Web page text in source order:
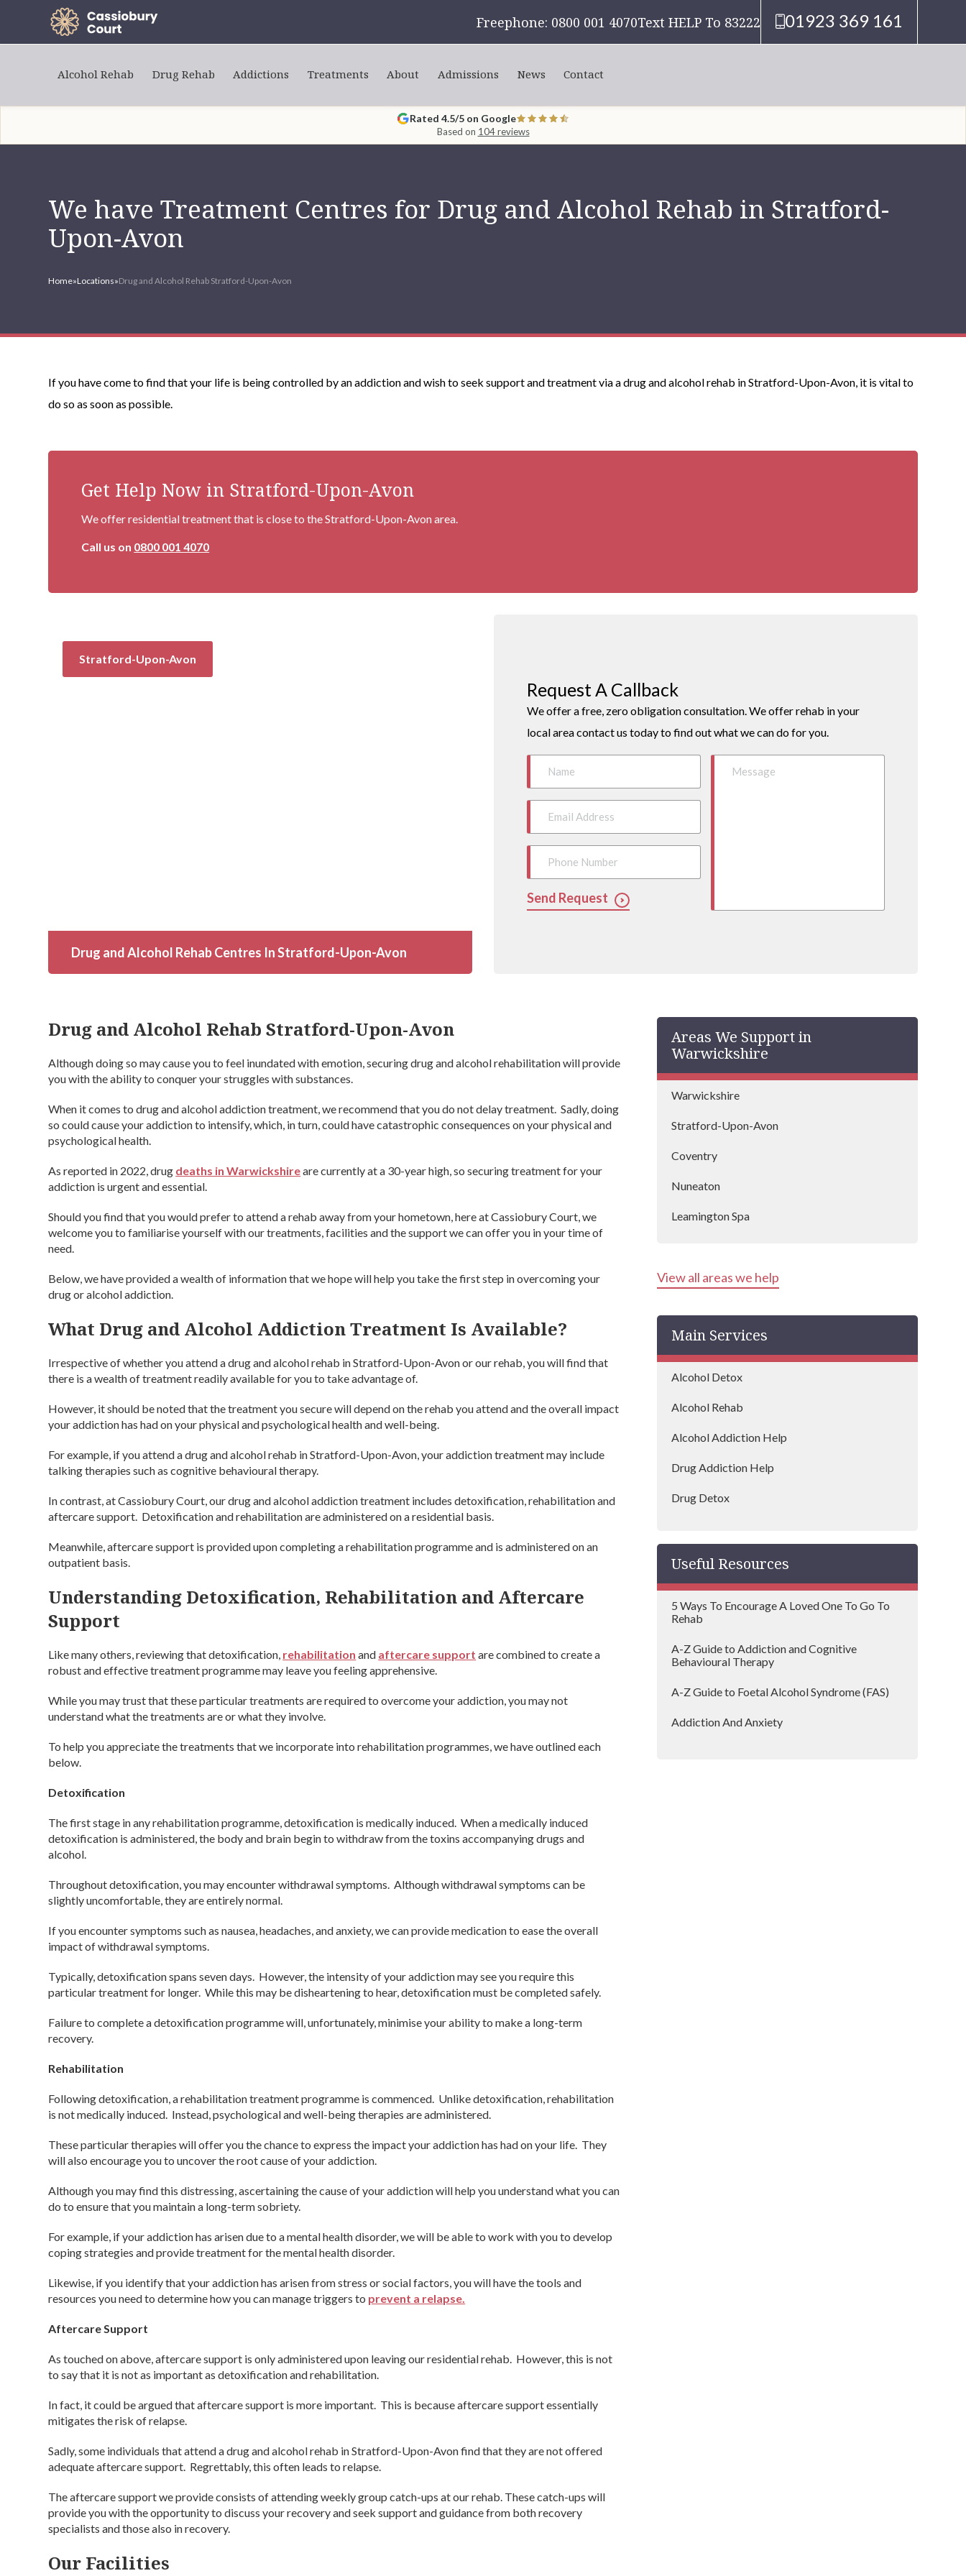
Freephone: 0800 001 4070Text HELP To 83222 01923 369 161
Alcohol Rehab Drug Rehab Addictions Treatments About Admissions News Contact
Rated 4.5/5 on Google
Based on 104 reviews
We have Treatment Centres for Drug and Alcohol Rehab in Stratford-
Upon-Avon
Home»Locations»Drug and Alcohol Rehab Stratford-Upon-Avon
If you have come to find that your life is being controlled by an addiction and wish to seek support and treatment via a drug and alcohol rehab in Stratford-Upon-Avon, it is vital to
do so as soon as possible.
Get Help Now in Stratford-Upon-Avon
We offer residential treatment that is close to the Stratford-Upon-Avon area.
Call us on 0800 001 4070
Stratford-Upon-Avon
Drug and Alcohol Rehab Centres In Stratford-Upon-Avon
Request A Callback
We offer a free, zero obligation consultation. We offer rehab in your
local area contact us today to find out what we can do for you.
Send Request
Drug and Alcohol Rehab Stratford-Upon-Avon
Although doing so may cause you to feel inundated with emotion, securing drug and alcohol rehabilitation will provide
you with the ability to conquer your struggles with substances.
When it comes to drug and alcohol addiction treatment, we recommend that you do not delay treatment. Sadly, doing
so could cause your addiction to intensify, which, in turn, could have catastrophic consequences on your physical and
psychological health.
As reported in 2022, drug deaths in Warwickshireare currently at a 30-year high, so securing treatment for your
addiction is urgent and essential.
Should you find that you would prefer to attend a rehab away from your hometown, here at Cassiobury Court, we
welcome you to familiarise yourself with our treatments, facilities and the support we can offer you in your time of
need.
Below, we have provided a wealth of information that we hope will help you take the first step in overcoming your
drug or alcohol addiction.
What Drug and Alcohol Addiction Treatment Is Available?
Irrespective of whether you attend a drug and alcohol rehab in Stratford-Upon-Avon or our rehab, you will find that
there is a wealth of treatment readily available for you to take advantage of.
However, it should be noted that the treatment you secure will depend on the rehab you attend and the overall impact
your addiction has had on your physical and psychological health and well-being.
For example, if you attend a drug and alcohol rehab in Stratford-Upon-Avon, your addiction treatment may include
talking therapies such as cognitive behavioural therapy.
In contrast, at Cassiobury Court, our drug and alcohol addiction treatment includes detoxification, rehabilitation and
aftercare support. Detoxification and rehabilitation are administered on a residential basis.
Meanwhile, aftercare support is provided upon completing a rehabilitation programme and is administered on an
outpatient basis.
Understanding Detoxification, Rehabilitation and Aftercare
Support
Like many others, reviewing that detoxification, rehabilitation and aftercare support are combined to create a
robust and effective treatment programme may leave you feeling apprehensive.
While you may trust that these particular treatments are required to overcome your addiction, you may not
understand what the treatments are or what they involve.
To help you appreciate the treatments that we incorporate into rehabilitation programmes, we have outlined each
below.
Detoxification
The first stage in any rehabilitation programme, detoxification is medically induced. When a medically induced
detoxification is administered, the body and brain begin to withdraw from the toxins accompanying drugs and
alcohol.
Throughout detoxification, you may encounter withdrawal symptoms. Although withdrawal symptoms can be
slightly uncomfortable, they are entirely normal.
If you encounter symptoms such as nausea, headaches, and anxiety, we can provide medication to ease the overall
impact of withdrawal symptoms.
Typically, detoxification spans seven days. However, the intensity of your addiction may see you require this
particular treatment for longer. While this may be disheartening to hear, detoxification must be completed safely.
Failure to complete a detoxification programme will, unfortunately, minimise your ability to make a long-term
recovery.
Rehabilitation
Following detoxification, a rehabilitation treatment programme is commenced. Unlike detoxification, rehabilitation
is not medically induced. Instead, psychological and well-being therapies are administered.
These particular therapies will offer you the chance to express the impact your addiction has had on your life. They
will also encourage you to uncover the root cause of your addiction.
Although you may find this distressing, ascertaining the cause of your addiction will help you understand what you can
do to ensure that you maintain a long-term sobriety.
For example, if your addiction has arisen due to a mental health disorder, we will be able to work with you to develop
coping strategies and provide treatment for the mental health disorder.
Likewise, if you identify that your addiction has arisen from stress or social factors, you will have the tools and
resources you need to determine how you can manage triggers to prevent a relapse.
Aftercare Support
As touched on above, aftercare support is only administered upon leaving our residential rehab. However, this is not
to say that it is not as important as detoxification and rehabilitation.
In fact, it could be argued that aftercare support is more important. This is because aftercare support essentially
mitigates the risk of relapse.
Sadly, some individuals that attend a drug and alcohol rehab in Stratford-Upon-Avon find that they are not offered
adequate aftercare support. Regrettably, this often leads to relapse.
The aftercare support we provide consists of attending weekly group catch-ups at our rehab. These catch-ups will
provide you with the opportunity to discuss your recovery and seek support and guidance from both recovery
specialists and those also in recovery.
Our Facilities
Areas We Support in
Warwickshire
Warwickshire
Stratford-Upon-Avon
Coventry
Nuneaton
Leamington Spa
Coleshill
Kenilworth
View all areas we help
Main Services
Alcohol Detox
Alcohol Rehab
Alcohol Addiction Help
Drug Addiction Help
Drug Detox
Useful Resources
5 Ways To Encourage A Loved One To Go To
Rehab
A-Z Guide to Addiction and Cognitive
Behavioural Therapy
A-Z Guide to Foetal Alcohol Syndrome (FAS)
Addiction And Anxiety